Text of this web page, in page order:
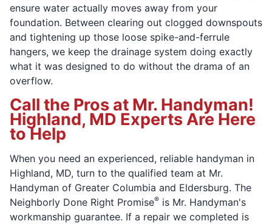
ensure water actually moves away from your
foundation. Between clearing out clogged downspouts
and tightening up those loose spike-and-ferrule
hangers, we keep the drainage system doing exactly
what it was designed to do without the drama of an
overflow.
Call the Pros at Mr. Handyman!
Highland, MD Experts Are Here
to Help
When you need an experienced, reliable handyman in
Highland, MD, turn to the qualified team at Mr.
Handyman of Greater Columbia and Eldersburg. The
Neighborly Done Right Promise® is Mr. Handyman's
workmanship guarantee. If a repair we completed is